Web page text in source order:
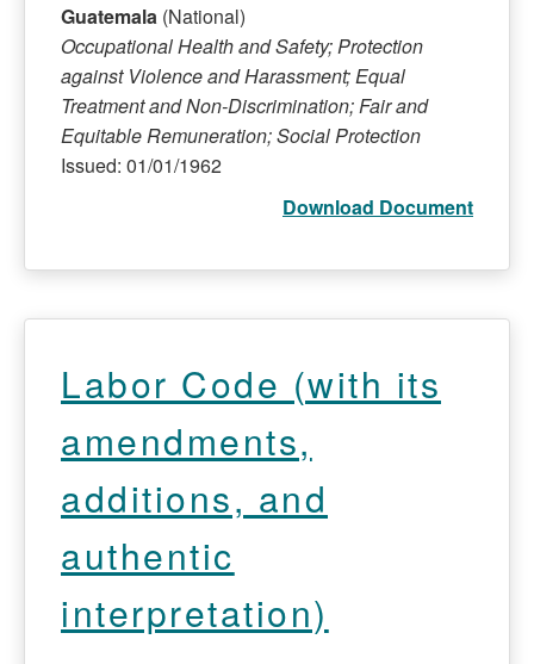
Guatemala (National)
Occupational Health and Safety; Protection
against Violence and Harassment; Equal
Treatment and Non-Discrimination; Fair and
Equitable Remuneration; Social Protection
Issued: 01/01/1962
Download Document
Labor Code (with its
amendments,
additions, and
authentic
interpretation)